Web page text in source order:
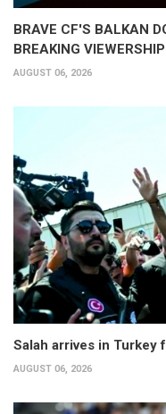
BRAVE CF'S BALKAN
BREAKING
AUGUST 06, 2026
Salah arrives in Turkey
AUGUST 06, 2026